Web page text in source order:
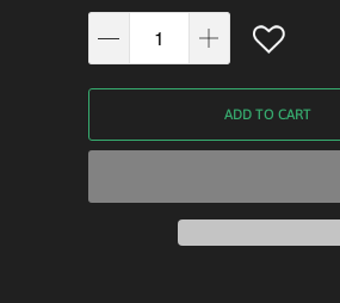
ADD TO CART